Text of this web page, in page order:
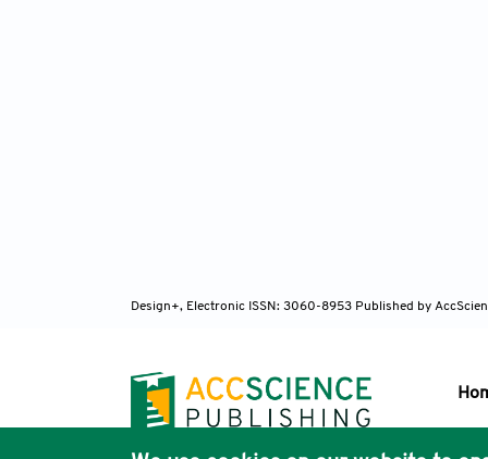
Design+, Electronic ISSN: 3060-8953 Published by